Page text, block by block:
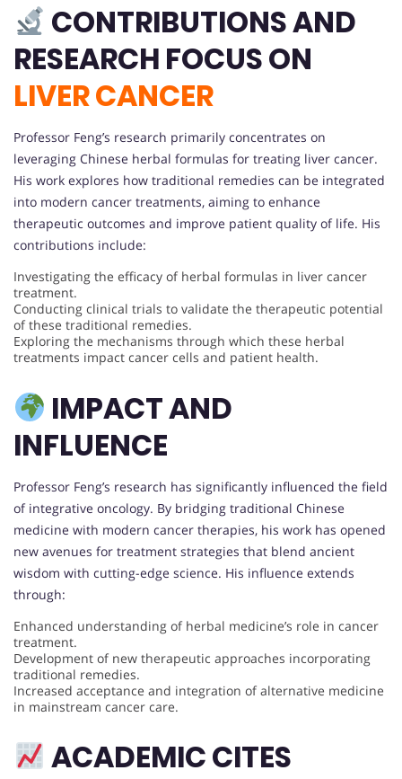
CONTRIBUTIONS AND
RESEARCH FOCUS ON
LIVER CANCER
Professor Feng’s research primarily concentrates on
leveraging Chinese herbal formulas for treating liver cancer.
His work explores how traditional remedies can be integrated
into modern cancer treatments, aiming to enhance
therapeutic outcomes and improve patient quality of life. His
contributions include:
Investigating the efficacy of herbal formulas in liver cancer
treatment.
Conducting clinical trials to validate the therapeutic potential
of these traditional remedies.
Exploring the mechanisms through which these herbal
treatments impact cancer cells and patient health.
IMPACT AND
INFLUENCE
Professor Feng’s research has significantly influenced the field
of integrative oncology. By bridging traditional Chinese
medicine with modern cancer therapies, his work has opened
new avenues for treatment strategies that blend ancient
wisdom with cutting-edge science. His influence extends
through:
Enhanced understanding of herbal medicine’s role in cancer
treatment.
Development of new therapeutic approaches incorporating
traditional remedies.
Increased acceptance and integration of alternative medicine
in mainstream cancer care.
ACADEMIC CITES